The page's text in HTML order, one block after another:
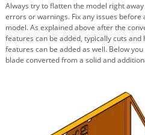
Always try to flatten the model right
errors or warnings. Fix any issues
model. As explained above after the
features can be added, typically cuts
features can be added as well. Below
blade converted from a solid and